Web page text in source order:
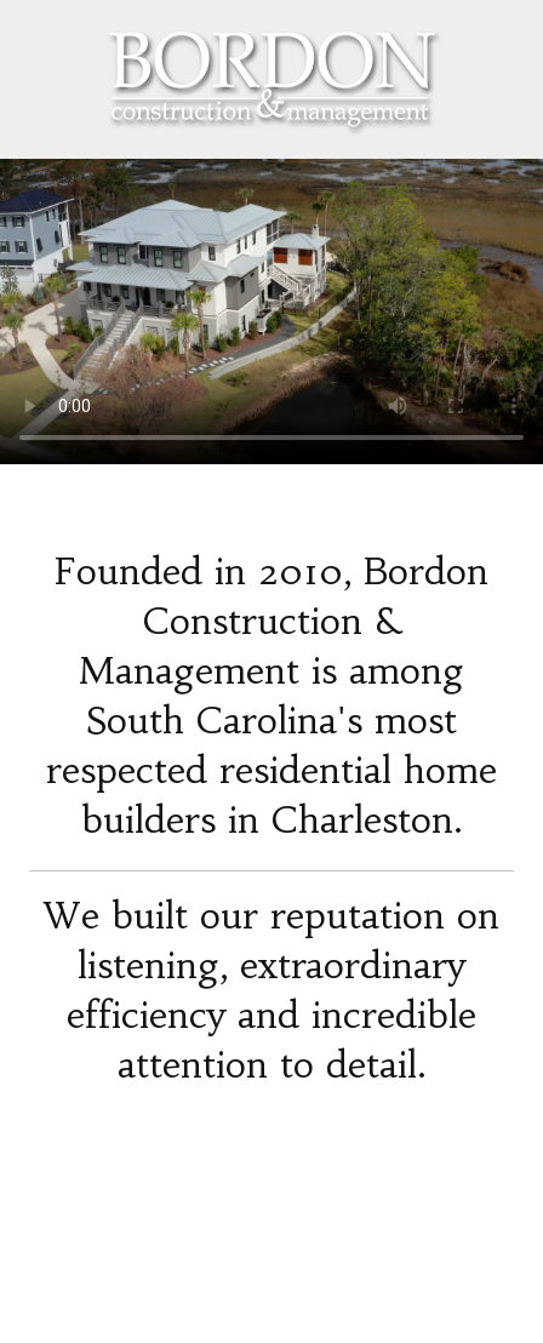
Founded in 2010, Bordon
Construction &
Management is among
South Carolina's most
respected residential home
builders in Charleston.
We built our reputation on
listening, extraordinary
efficiency and incredible
attention to detail.